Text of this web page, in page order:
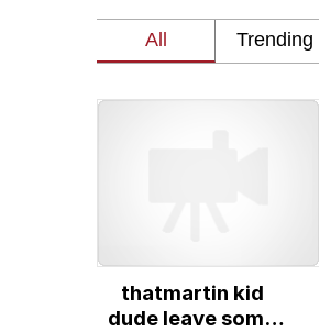
thatmartin kid
dude leave some